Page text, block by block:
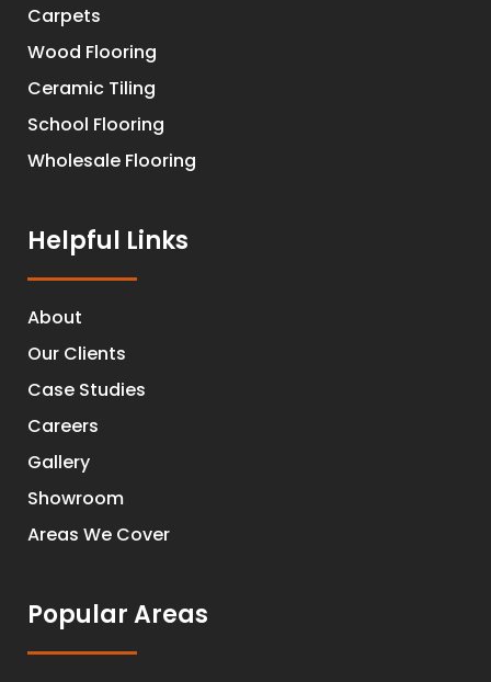
Carpets
Wood Flooring
Ceramic Tiling
School Flooring
Wholesale Flooring
Helpful Links
About
Our Clients
Case Studies
Careers
Gallery
Showroom
Areas We Cover
Popular Areas